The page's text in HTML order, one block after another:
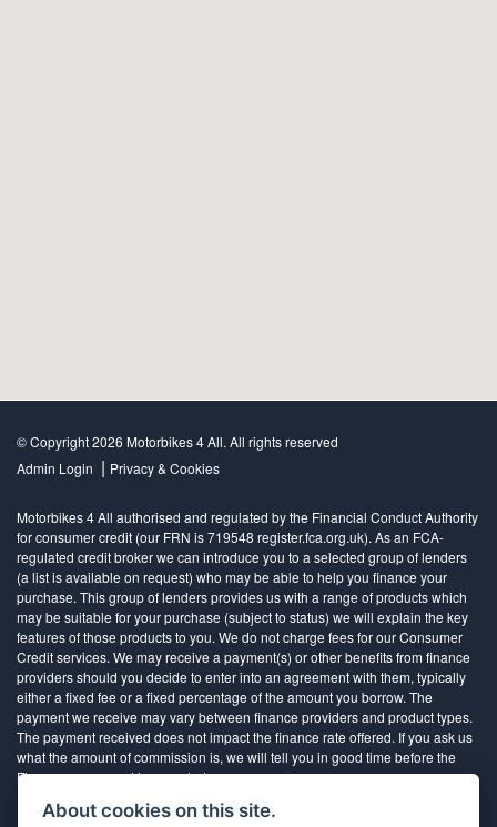
© Copyright 2026 Motorbikes 4 All. All rights reserved
Admin Login | Privacy & Cookies
Motorbikes 4 All authorised and regulated by the Financial Conduct Authority
for consumer credit (our FRN is 719548 register.fca.org.uk). As an FCA-
regulated credit broker we can introduce you to a selected group of lenders
(a list is available on request) who may be able to help you finance your
purchase. This group of lenders provides us with a range of products which
may be suitable for your purchase (subject to status) we will explain the key
features of those products to you. We do not charge fees for our Consumer
Credit services. We may receive a payment(s) or other benefits from finance
providers should you decide to enter into an agreement with them, typically
either a fixed fee or a fixed percentage of the amount you borrow. The
payment we receive may vary between finance providers and product types.
The payment received does not impact the finance rate offered. If you ask us
what the amount of commission is, we will tell you in good time before the
Finance agreement is executed
About cookies on this site.